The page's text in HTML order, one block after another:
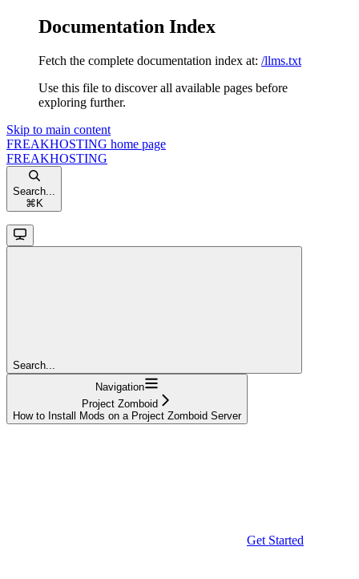
Documentation Index
Fetch the complete documentation index at: /llms.txt
Use this file to discover all available pages before
exploring further.
Skip to main content
FREAKHOSTING home page
FREAKHOSTING
Search...
⌘ K
Search...
Navigation
Project Zomboid
How to Install Mods on a Project Zomboid Server
Get Started